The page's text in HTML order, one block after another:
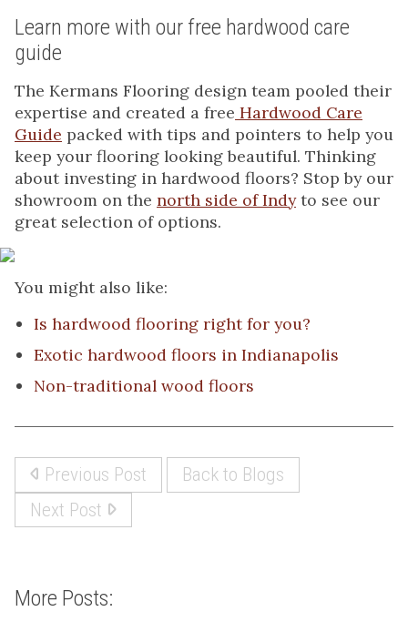
Learn more with our free hardwood care
guide
The Kermans Flooring design team pooled their
expertise and created a free Hardwood Care
Guide packed with tips and pointers to help you
keep your flooring looking beautiful. Thinking
about investing in hardwood floors? Stop by our
showroom on the north side of Indyto see our
great selection of options.
You might also like:
Is hardwood flooring right for you?
Exotic hardwood floors in Indianapolis
Non-traditional wood floors
Previous Post
Back to Blogs
Next Post
More Posts: